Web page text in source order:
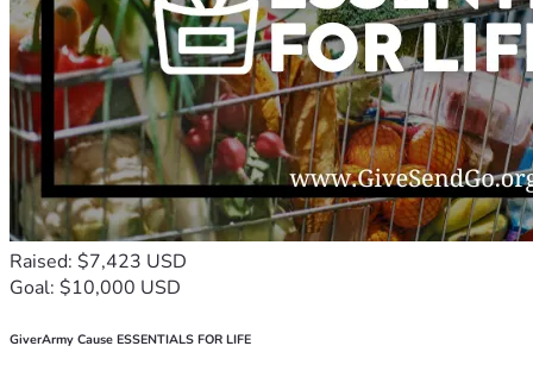
Raised: $7,423 USD
Goal: $10,000 USD
GiverArmy Cause ESSENTIALS FOR LIFE